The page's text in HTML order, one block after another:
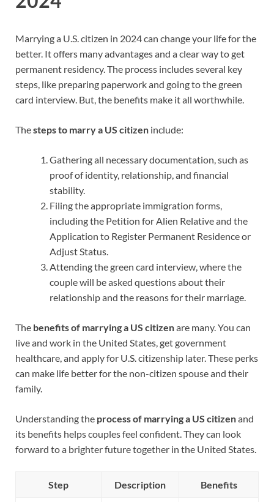
Marrying a U.S. citizen in 2024 can change your life for the
better. It offers many advantages and a clear way to get
permanent residency. The process includes several key
steps, like preparing paperwork and going to the green
card interview. But, the benefits make it all worthwhile.
Thesteps to marry a US citizen include:
Gathering all necessary documentation, such as
proof of identity, relationship, and financial
stability.
Filing the appropriate immigration forms,
including the Petition for Alien Relative and the
Application to Register Permanent Residence or
Adjust Status.
Attending the green card interview, where the
couple will be asked questions about their
relationship and the reasons for their marriage.
The benefits of marrying a US citizenare many. You can
live and work in the United States, get government
healthcare, and apply for U.S. citizenship later. These perks
can make life better for the non-citizen spouse and their
family.
Understanding the process of marrying a US citizenand
its benefits helps couples feel confident. They can look
forward to a brighter future together in the United States.
Step Description Benefits